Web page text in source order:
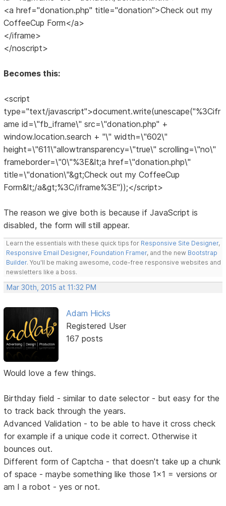
<a href="donation.php" title="donation">Check out my
CoffeeCup Form</a>
</iframe>
</noscript>
Becomes this:
<script
type="text/javascript">document.write(unescape("%3Cifr
ame id=\"fb_iframe\" src=\"donation.php" +
window.location.search + "\" width=\"602\"
height=\"611\"allowtransparency=\"true\" scrolling=\"no\"
frameborder=\"0\"%3E&lt;a href=\"donation.php\"
title=\"donation\"&gt;Check out my CoffeeCup
Form&lt;/a&gt;%3C/iframe%3E"));</script>
The reason we give both is because if JavaScript is
disabled, the form will still appear.
Learn the essentials with these quick tips for Responsive Site Designer,
Responsive Email Designer, Foundation Framer, and the new Bootstrap
Builder. You'll be making awesome, code-free responsive websites and
newsletters like a boss.
Mar 30th, 2015 at 11:32 PM
Adam Hicks
Registered User
167 posts
Would love a few things.
Birthday field - similar to date selector - but easy for the
to track back through the years.
Advanced Validation - to be able to have it cross check
for example if a unique code it correct. Otherwise it
bounces out.
Different form of Captcha - that doesn't take up a chunk
of space - maybe something like those 1x1 = versions or
am I a robot - yes or not.